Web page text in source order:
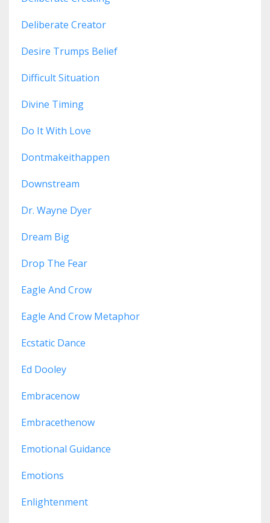
Deliberate Creator
Desire Trumps Belief
Difficult Situation
Divine Timing
Do It With Love
Dontmakeithappen
Downstream
Dr. Wayne Dyer
Dream Big
Drop The Fear
Eagle And Crow
Eagle And Crow Metaphor
Ecstatic Dance
Ed Dooley
Embracenow
Embracethenow
Emotional Guidance
Emotions
Enlightenment